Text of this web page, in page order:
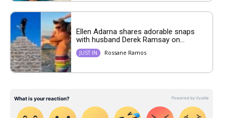
Ellen Adarna shares adorable snaps
with husband Derek Ramsay on...
JUST IN Rossane Ramos